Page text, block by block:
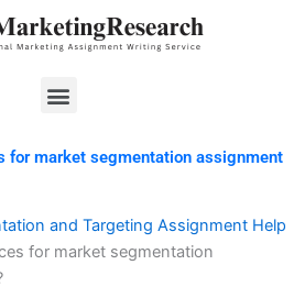
Menu
for market segmentation assignment
and Targeting Assignment Help
for market segmentation